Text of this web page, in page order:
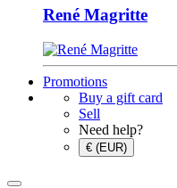
René Magritte
Promotions
Buy a gift card
Sell
Need help?
€ (EUR)